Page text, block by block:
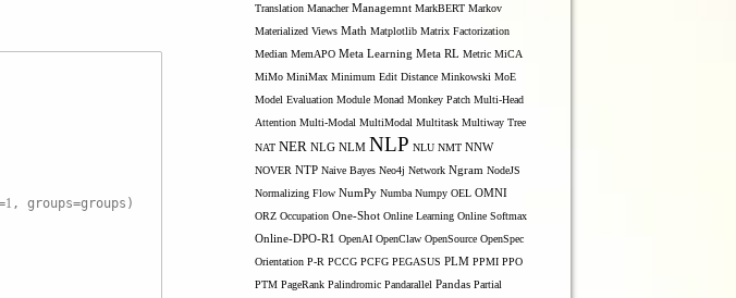
1 , groups=groups)
Translation Manacher Managemnt MarkBERT Markov
Materialized Views Math Matplotlib Matrix Factorization
Median MemAPO Meta Learning Meta RL Metric MiCA
MiMo MiniMax Minimum Edit Distance Minkowski MoE
Model Evaluation Module Monad Monkey Patch Multi-Head
Attention Multi-Modal MultiModal Multitask Multiway Tree
NAT NER NLG NLM NLP NLU NMT NNW
NOVER NTP Naive Bayes Neo4j Network Ngram NodeJS
Normalizing Flow NumPy Numba Numpy OEL OMNI
ORZ Occupation One-Shot Online Learning Online Softmax
Online-DPO-R1 OpenAI OpenClaw OpenSource OpenSpec
Orientation P-R PCCG PCFG PEGASUS PLM PPMI PPO
PTM PageRank Palindromic Pandarallel Pandas Partial